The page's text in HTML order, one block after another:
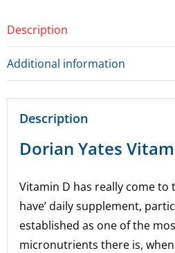
Description
Additional information
Description
Dorian Yates
Vitamin D has really come to
have’ daily supplement,
established as one of the
micronutrients there is,